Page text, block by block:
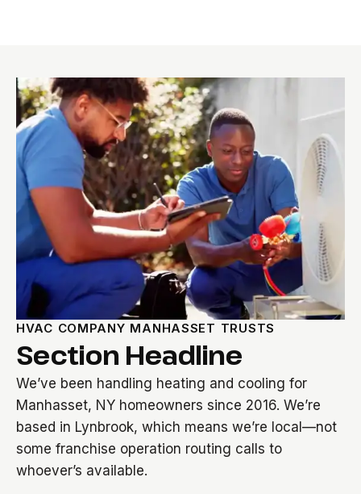
HVAC COMPANY MANHASSET TRUSTS
Section Headline
We’ve been handling heating and cooling for
Manhasset, NY homeowners since 2016. We’re
based in Lynbrook, which means we’re local—not
some franchise operation routing calls to
whoever’s available.